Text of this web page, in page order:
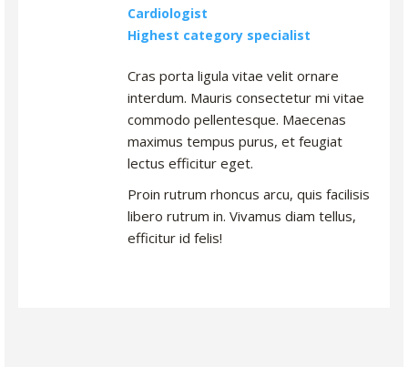
Cardiologist
Highest category specialist
Cras porta ligula vitae velit ornare
interdum. Mauris consectetur mi vitae
commodo pellentesque. Maecenas
maximus tempus purus, et feugiat
lectus efficitur eget.
Proin rutrum rhoncus arcu, quis facilisis
libero rutrum in. Vivamus diam tellus,
efficitur id felis!